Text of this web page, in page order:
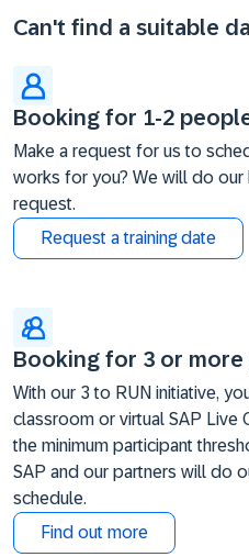
Can't find a suitable
Booking for 1-2
Make a request for us to
works for you? We will do
request.
Request a training date
Booking for 3 or
With our 3 to RUN initiative,
classroom or virtual SAP Live
the minimum participant
SAP and our partners will do
schedule.
Find out more